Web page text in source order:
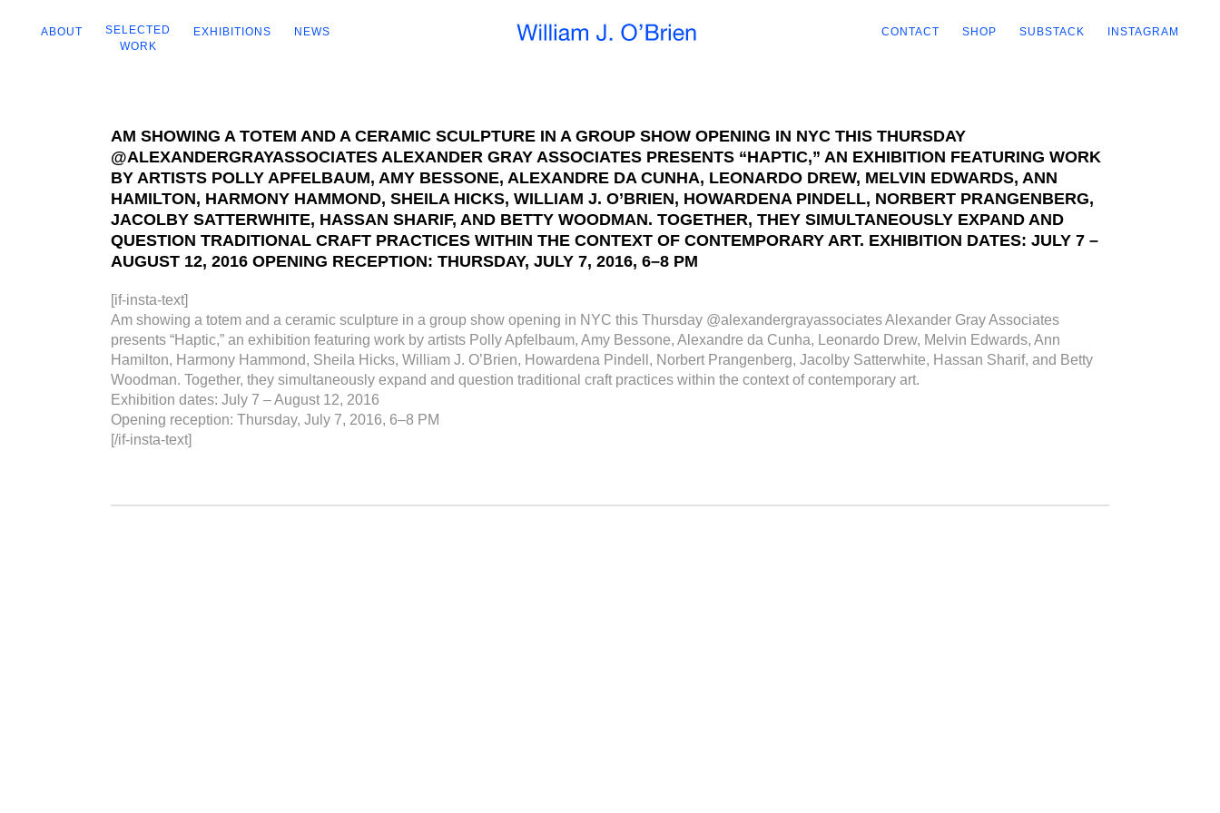
ABOUT
SELECTED
WORK
EXHIBITIONS NEWS CONTACT SHOP SUBSTACK INSTAGRAM
AM SHOWING A TOTEM AND A CERAMIC SCULPTURE IN A GROUP SHOW OPENING IN NYC THIS THURSDAY
@ALEXANDERGRAYASSOCIATES ALEXANDER GRAY ASSOCIATES PRESENTS “HAPTIC,” AN EXHIBITION FEATURING WORK
BY ARTISTS POLLY APFELBAUM, AMY BESSONE, ALEXANDRE DA CUNHA, LEONARDO DREW, MELVIN EDWARDS, ANN
HAMILTON, HARMONY HAMMOND, SHEILA HICKS, WILLIAM J. O’BRIEN, HOWARDENA PINDELL, NORBERT PRANGENBERG,
JACOLBY SATTERWHITE, HASSAN SHARIF, AND BETTY WOODMAN. TOGETHER, THEY SIMULTANEOUSLY EXPAND AND
QUESTION TRADITIONAL CRAFT PRACTICES WITHIN THE CONTEXT OF CONTEMPORARY ART. EXHIBITION DATES: JULY 7 –
AUGUST 12, 2016 OPENING RECEPTION: THURSDAY, JULY 7, 2016, 6–8 PM
[if-insta-text]
Am showing a totem and a ceramic sculpture in a group show opening in NYC this Thursday @alexandergrayassociates Alexander Gray Associates
presents “Haptic,” an exhibition featuring work by artists Polly Apfelbaum, Amy Bessone, Alexandre da Cunha, Leonardo Drew, Melvin Edwards, Ann
Hamilton, Harmony Hammond, Sheila Hicks, William J. O’Brien, Howardena Pindell, Norbert Prangenberg, Jacolby Satterwhite, Hassan Sharif, and Betty
Woodman. Together, they simultaneously expand and question traditional craft practices within the context of contemporary art.
Exhibition dates: July 7 – August 12, 2016
Opening reception: Thursday, July 7, 2016, 6–8 PM
[/if-insta-text]